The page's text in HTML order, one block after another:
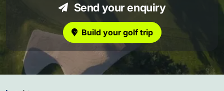
Send your enquiry
Build your golf trip